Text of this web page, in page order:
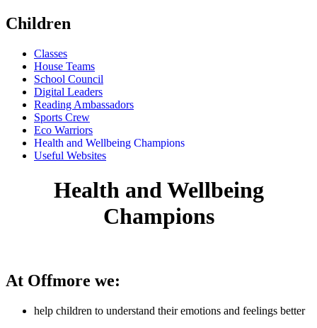
Children
Classes
House Teams
School Council
Digital Leaders
Reading Ambassadors
Sports Crew
Eco Warriors
Health and Wellbeing Champions
Useful Websites
Health and Wellbeing
Champions
At Offmore we:
help children to understand their emotions and feelings better